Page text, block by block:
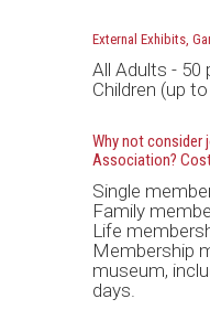
External Exhibits,
All Adults - 50
Children (up
Why not consider
Association?
Single
Family
Life
Membership
museum,
days.